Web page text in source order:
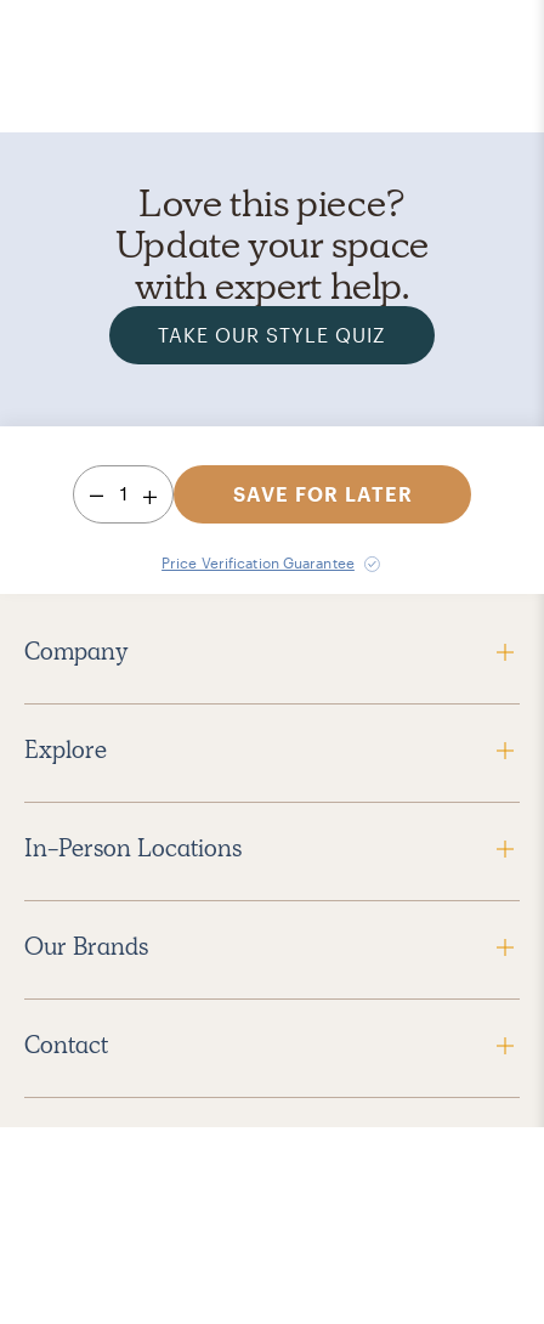
Love this piece?
Update your space
with expert help.
TAKE OUR STYLE QUIZ
1 SAVE FOR LATER
Price Verification Guarantee
Company
Explore
In-Person Locations
Our Brands
Contact